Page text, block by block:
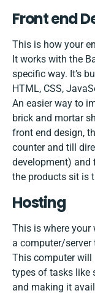
Front end
This is how your
It works with the
specific way. It’s
HTML, CSS,
An easier way to
brick and mortar
front end design,
counter and till
development) and
the products sit is
Hosting
This is where your
a computer/server
This computer will
types of tasks like
and making it